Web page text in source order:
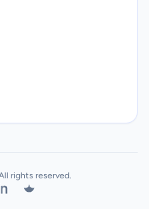
rights reserved.